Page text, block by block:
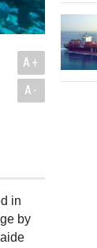
A+
A-
in
by